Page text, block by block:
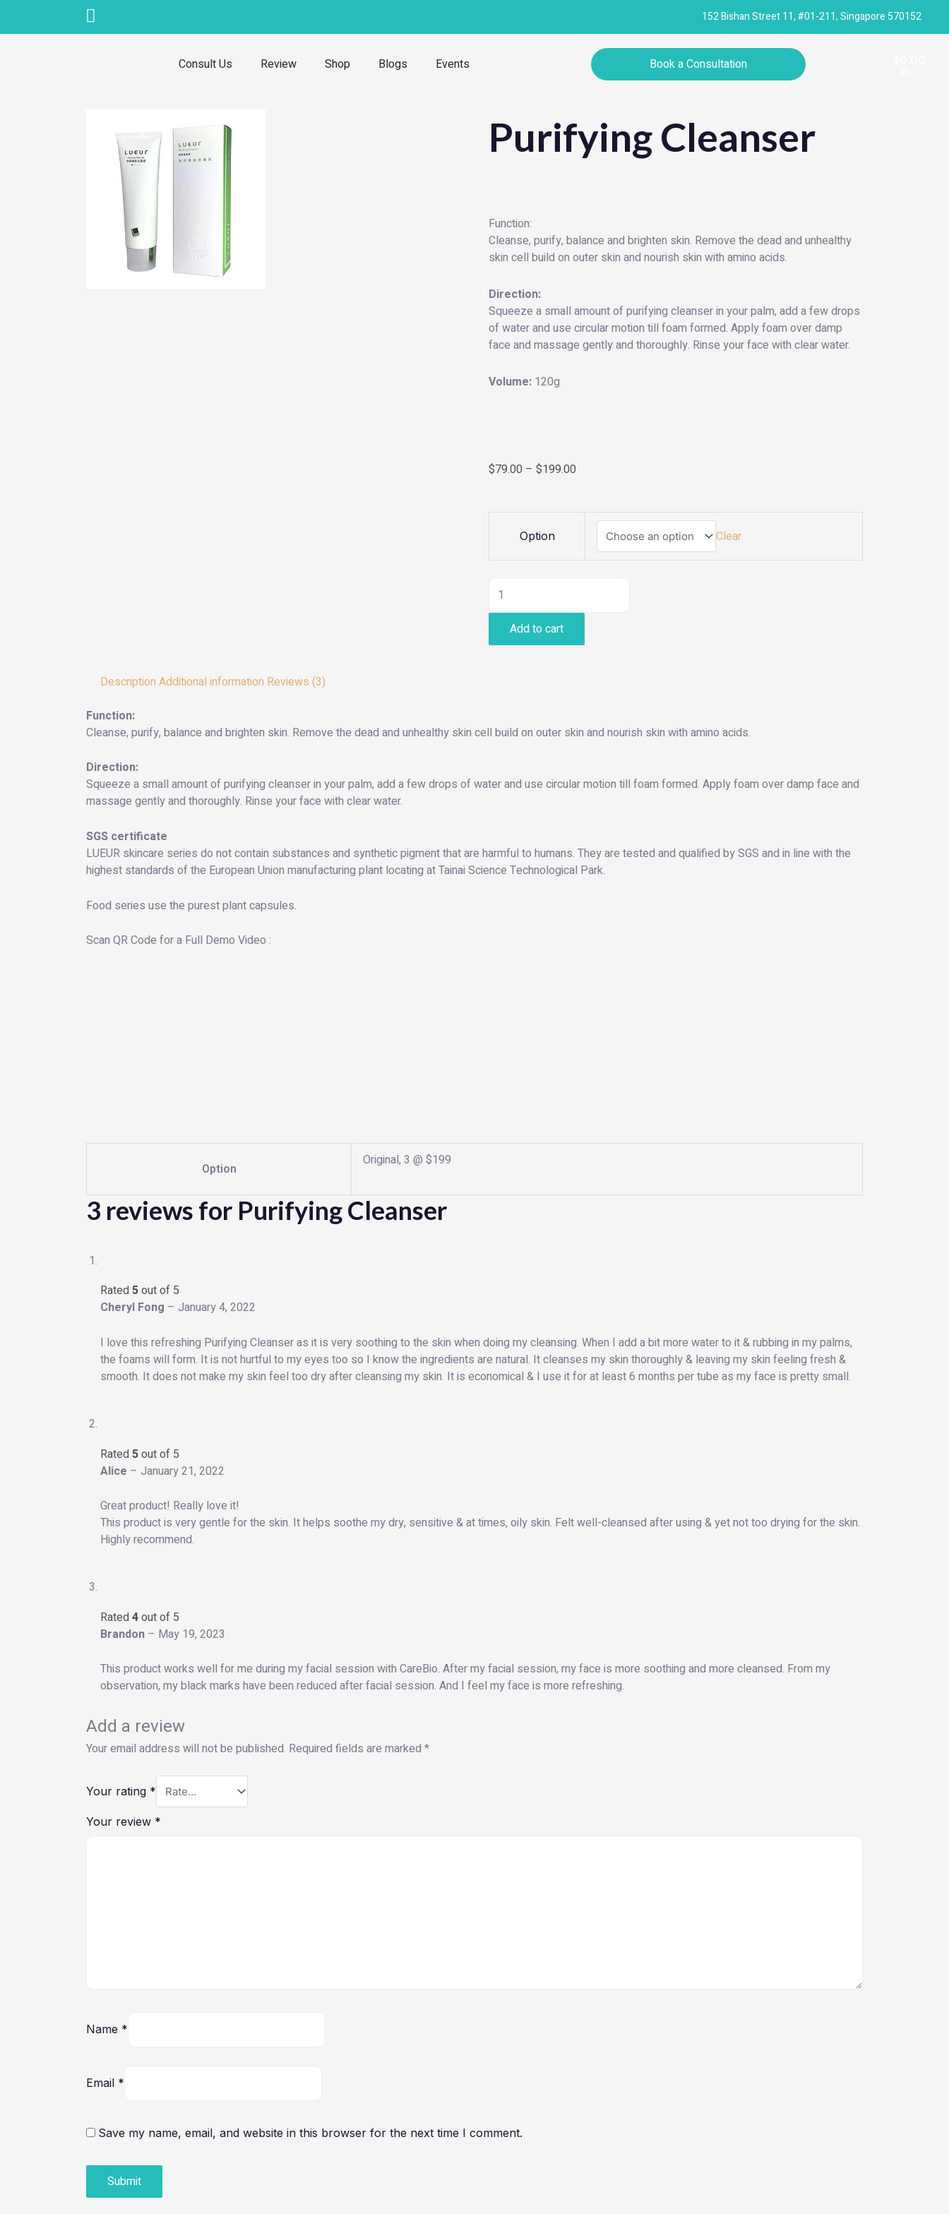
152 Bishan Street 11, #01-211, Singapore 570152
Consult Us Review Shop Blogs Events Book a Consultation
Purifying Cleanser
Function:
Cleanse, purify, balance and brighten skin. Remove the dead and unhealthy
skin cell build on outer skin and nourish skin with amino acids.
Direction:
Squeeze a small amount of purifying cleanser in your palm, add a few drops
of water and use circular motion till foam formed. Apply foam over damp
face and massage gently and thoroughly. Rinse your face with clear water.
Volume: 120g
$79.00 – $199.00
Option Clear
Add to cart
Description Additional information Reviews (3)
Function:
Cleanse, purify, balance and brighten skin. Remove the dead and unhealthy skin cell build on outer skin and nourish skin with amino acids.
Direction:
Squeeze a small amount of purifying cleanser in your palm, add a few drops of water and use circular motion till foam formed. Apply foam over damp face and
massage gently and thoroughly. Rinse your face with clear water.
SGS certificate
LUEUR skincare series do not contain substances and synthetic pigment that are harmful to humans. They are tested and qualified by SGS and in line with the
highest standards of the European Union manufacturing plant locating at Tainai Science Technological Park.
Food series use the purest plant capsules.
Scan QR Code for a Full Demo Video :
Option
Original, 3 @ $199
3 reviews for Purifying Cleanser
Rated5out of 5
Cheryl Fong – January 4, 2022
I love this refreshing Purifying Cleanser as it is very soothing to the skin when doing my cleansing. When I add a bit more water to it & rubbing in my palms,
the foams will form. It is not hurtful to my eyes too so I know the ingredients are natural. It cleanses my skin thoroughly & leaving my skin feeling fresh &
smooth. It does not make my skin feel too dry after cleansing my skin. It is economical & I use it for at least 6 months per tube as my face is pretty small.
Rated5out of 5
Alice – January 21, 2022
Great product! Really love it!
This product is very gentle for the skin. It helps soothe my dry, sensitive & at times, oily skin. Felt well-cleansed after using & yet not too drying for the skin.
Highly recommend.
Rated4out of 5
Brandon – May 19, 2023
This product works well for me during my facial session with CareBio. After my facial session, my face is more soothing and more cleansed. From my
observation, my black marks have been reduced after facial session. And I feel my face is more refreshing.
Add a review
Your email address will not be published. Required fields are marked *
Your rating *
Your review *
Name *
Email *
Save my name, email, and website in this browser for the next time I comment.